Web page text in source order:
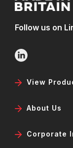
Follow us on
View
About Us
Corporate